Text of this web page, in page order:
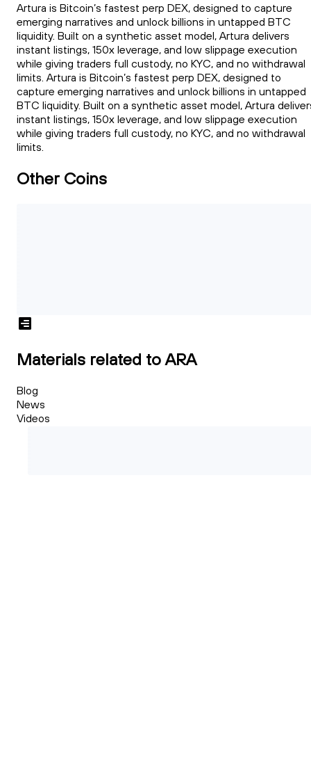
Artura is Bitcoin’s fastest perp DEX, designed to capture
emerging narratives and unlock billions in untapped BTC
liquidity. Built on a synthetic asset model, Artura delivers
instant listings, 150x leverage, and low slippage execution
while giving traders full custody, no KYC, and no withdrawal
limits. Artura is Bitcoin’s fastest perp DEX, designed to
capture emerging narratives and unlock billions in untapped
BTC liquidity. Built on a synthetic asset model, Artura
instant listings, 150x leverage, and low slippage execution
while giving traders full custody, no KYC, and no withdrawal
limits.
Other Coins
Materials related to ARA
Blog
News
Videos